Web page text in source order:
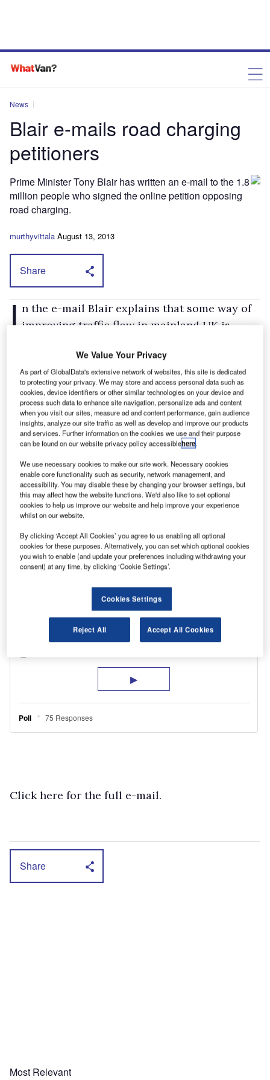
News
Blair e-mails road charging
petitioners
Prime Minister Tony Blair has written an e-mail to the 1.8
million people who signed the online petition opposing
road charging.
murthyvittala August 13, 2013
Share
I n the e-mail Blair explains that some way of
improving traffic flow in mainland UK is
the country of congestion would be £22bn by
2025, of which £10-12bn would be the direct
cost to business.
Blair also explains that just building more
roads would be too costly and also only act as
a short-term fix.
The e-mail purports that as yet no decision has
been made and reassures petitioners that it is
not the Government's intention for a charging
scheme to act as a 'Big Brother' or as a stealth
Click here for the full e-mail.
Share
Most Relevant
We Value Your Privacy
As part of GlobalData's extensive network of websites, this site is dedicated
to protecting your privacy. We may store and access personal data such as
cookies, device identifiers or other similar technologies on your device and
process such data to enhance site navigation, personalize ads and content
when you visit our sites, measure ad and content performance, gain audience
insights, analyze our site traffic as well as develop and improve our products
and services. Further information on the cookies we use and their purpose
can be found on our website privacy policy accessiblehere.
We use necessary cookies to make our site work. Necessary cookies
enable core functionality such as security, network management, and
accessibility. You may disable these by changing your browser settings, but
this may affect how the website functions. We'd also like to set optional
cookies to help us improve our website and help improve your experience
whilst on our website.
By clicking ‘Accept All Cookies’ you agree to us enabling all optional
cookies for these purposes. Alternatively, you can set which optional cookies
you wish to enable (and update your preferences including withdrawing your
consent) at any time, by clicking ‘Cookie Settings’.
Cookies Settings
Reject All Accept All Cookies